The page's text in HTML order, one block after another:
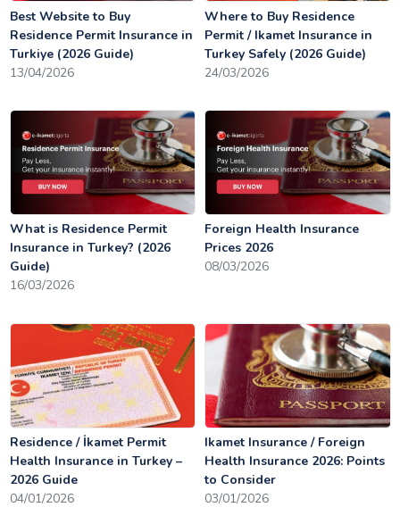
Best Website to Buy
Residence Permit Insurance in
Turkiye (2026 Guide)
13/04/2026
Where to Buy Residence
Permit / Ikamet Insurance in
Turkey Safely (2026 Guide)
24/03/2026
What is Residence Permit
Insurance in Turkey? (2026
Guide)
16/03/2026
Foreign Health Insurance
Prices 2026
08/03/2026
Residence / İkamet Permit
Health Insurance in Turkey –
2026 Guide
04/01/2026
Ikamet Insurance / Foreign
Health Insurance 2026: Points
to Consider
03/01/2026